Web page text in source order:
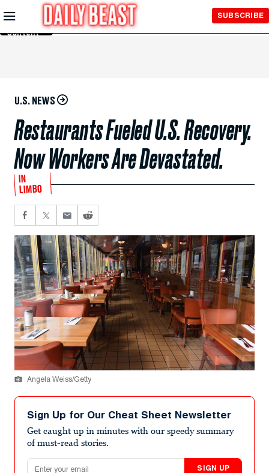
Skip to
Main
Content
SUBSCRIBE
U.S. NEWS
Restaurants Fueled U.S. Recovery.
Now Workers Are Devastated.
IN
LIMBO
Angela Weiss/Getty
Sign Up for Our Cheat Sheet Newsletter
Get caught up in minutes with our speedy summary
of must-read stories.
Email address
SIGN UP